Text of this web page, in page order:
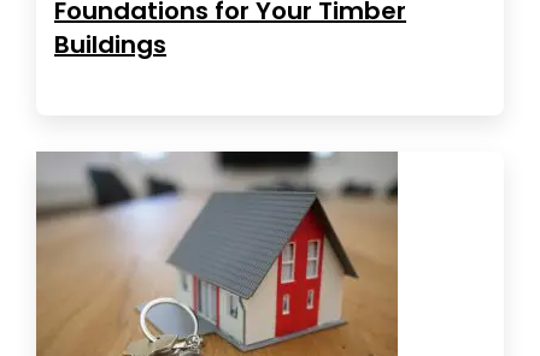
Foundations for Your Timber
Buildings